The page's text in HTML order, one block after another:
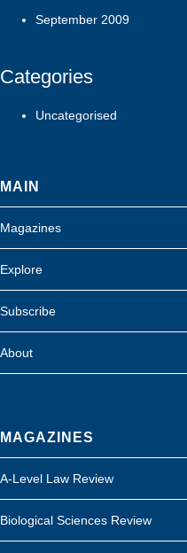
September 2009
Categories
Uncategorised
MAIN
Magazines
Explore
Subscribe
About
MAGAZINES
A-Level Law Review
Biological Sciences Review